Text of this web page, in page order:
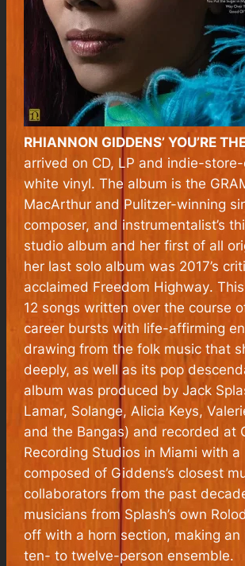
RHIANNON GIDDENS’YOU’RE
arrived on CD, LP and indie-
white vinyl. The album is the
MacArthur and Pulitzer-winning
composer, and instrumentalist’s
studio album and her first of all
her last solo album was 2017’s
acclaimed Freedom Highway.
12 songs written over the course
career bursts with life-affirming
drawing from the folk music that
deeply, as well as its pop
album was produced by Jack
Lamar, Solange, Alicia Keys,
and the Bangas) and recorded at
Recording Studios in Miami with a
composed of Giddens’s closest
collaborators from the past
musicians from Splash’s own
off with a horn section, making an
ten- to twelve-person ensemble.